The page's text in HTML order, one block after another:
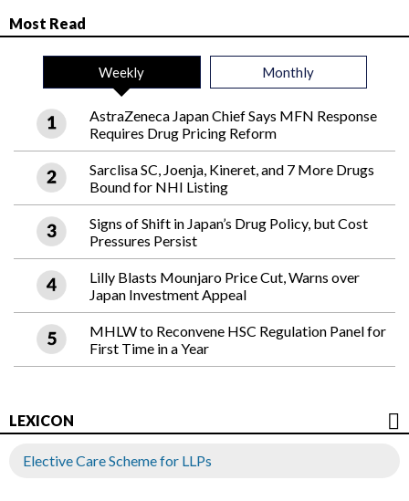
Most Read
Weekly Monthly
AstraZeneca Japan Chief Says MFN Response
Requires Drug Pricing Reform
Sarclisa SC, Joenja, Kineret, and 7 More Drugs
Bound for NHI Listing
Signs of Shift in Japan’s Drug Policy, but Cost
Pressures Persist
Lilly Blasts Mounjaro Price Cut, Warns over
Japan Investment Appeal
MHLW to Reconvene HSC Regulation Panel for
First Time in a Year
LEXICON
Elective Care Scheme for LLPs